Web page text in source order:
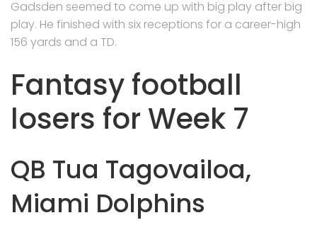
Gadsden seemed to come up with big play after big
play. He finished with six receptions for a career-high
156 yards and a TD.
Fantasy football
losers for Week 7
QB Tua Tagovailoa,
Miami Dolphins